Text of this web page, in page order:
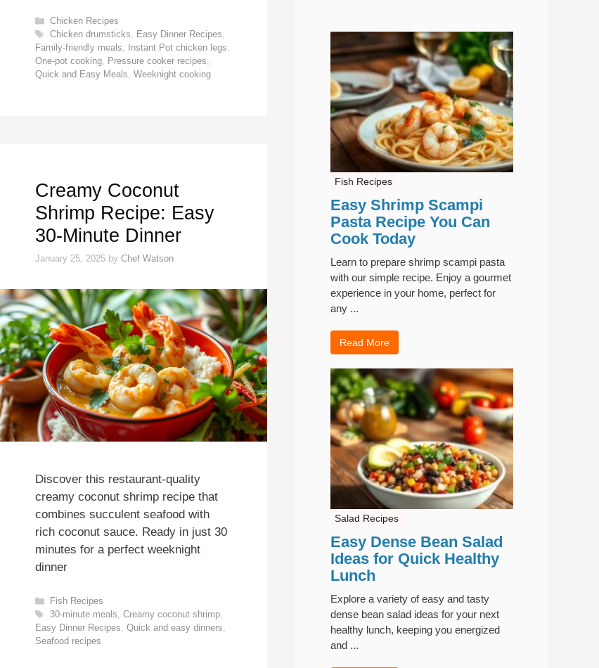
Categories
Chicken Recipes
Tags
Chicken drumsticks, Easy Dinner Recipes,
Family-friendly meals, Instant Pot chicken legs,
One-pot cooking, Pressure cooker recipes,
Quick and Easy Meals, Weeknight cooking
Creamy Coconut
Shrimp Recipe: Easy
30-Minute Dinner
January 25, 2025 by Chef Watson
Discover this restaurant-quality
creamy coconut shrimp recipe that
combines succulent seafood with
rich coconut sauce. Ready in just 30
minutes for a perfect weeknight
dinner
Categories
Fish Recipes
Tags
30-minute meals, Creamy coconut shrimp,
Easy Dinner Recipes, Quick and easy dinners,
Seafood recipes
Fish Recipes
Easy Shrimp Scampi
Pasta Recipe You Can
Cook Today
Learn to prepare shrimp scampi pasta
with our simple recipe. Enjoy a gourmet
experience in your home, perfect for
any ...
Read More
Salad Recipes
Easy Dense Bean Salad
Ideas for Quick Healthy
Lunch
Explore a variety of easy and tasty
dense bean salad ideas for your next
healthy lunch, keeping you energized
and ...